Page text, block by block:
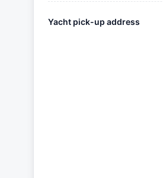
Yacht pick-up address